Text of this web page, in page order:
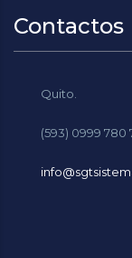
Contactos
Quito.
(593) 0999 780